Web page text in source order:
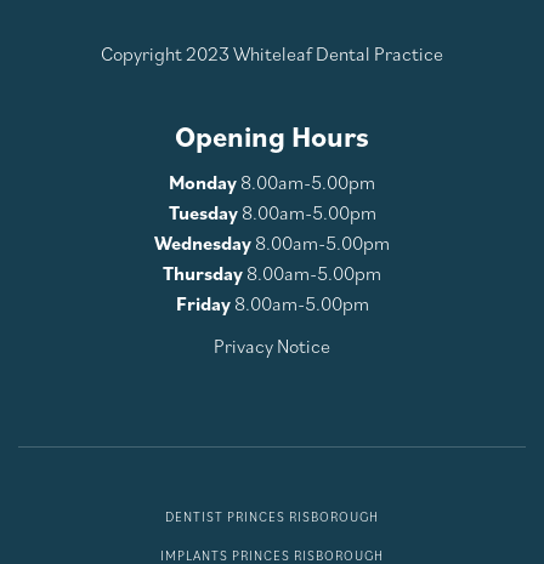
Copyright 2023 Whiteleaf Dental Practice
Opening Hours
Monday 8.00am-5.00pm
Tuesday8.00am-5.00pm
Wednesday 8.00am-5.00pm
Thursday 8.00am-5.00pm
Friday8.00am-5.00pm
Privacy Notice
DENTIST PRINCES RISBOROUGH
IMPLANTS PRINCES RISBOROUGH